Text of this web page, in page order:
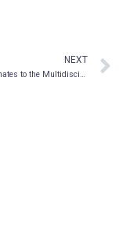
NEXT
atai Impact Donates to the Multidisciplinary Association for Psychedelic Studies (MAPS) to Support Pioneering Work in Psychedelic Medicine